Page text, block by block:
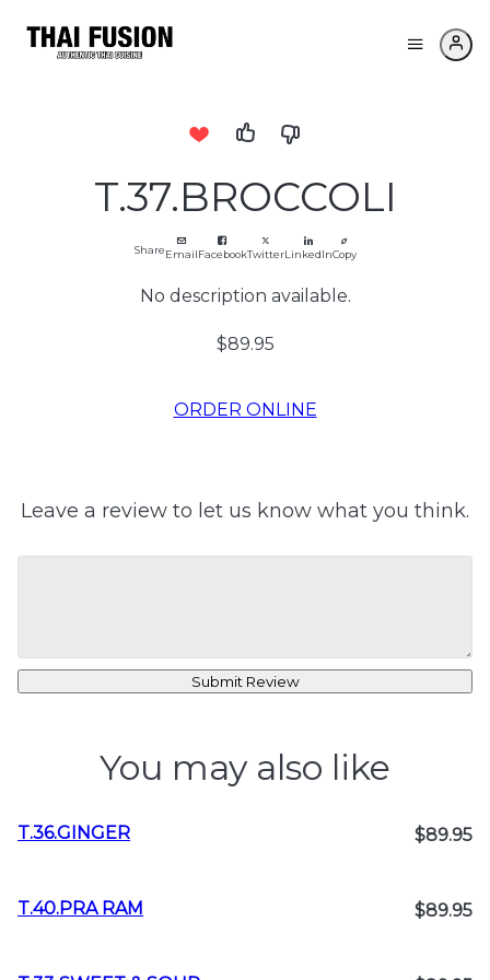
T.37.BROCCOLI
ShareEmailFacebookTwitterLinkedInCopy
No description available.
$89.95
ORDER ONLINE
Leave a review to let us know what you think.
Submit Review
You may also like
T.36.GINGER $89.95
T.40.PRA RAM $89.95